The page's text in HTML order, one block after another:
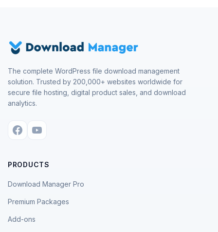
The complete WordPress file download management
solution. Trusted by 200,000+ websites worldwide for
secure file hosting, digital product sales, and download
analytics.
PRODUCTS
Download Manager Pro
Premium Packages
Add-ons